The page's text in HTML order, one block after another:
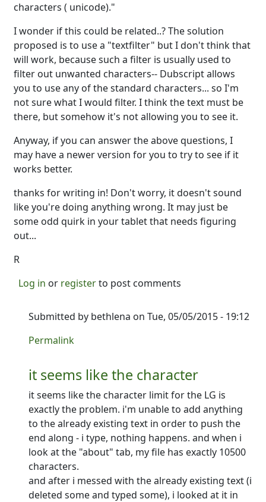
characters ( unicode)."
I wonder if this could be related..? The solution
proposed is to use a "textfilter" but I don't think that
will work, because such a filter is usually used to
filter out unwanted characters-- Dubscript allows
you to use any of the standard characters... so I'm
not sure what I would filter. I think the text must be
there, but somehow it's not allowing you to see it.
Anyway, if you can answer the above questions, I
may have a newer version for you to try to see if it
works better.
thanks for writing in! Don't worry, it doesn't sound
like you're doing anything wrong. It may just be
some odd quirk in your tablet that needs figuring
out...
R
Log in or registerto post comments
Submitted by bethlena on Tue, 05/05/2015 - 19:12
In reply to
Permalink
it seems like the character
it seems like the character limit for the LG is
exactly the problem. i'm unable to add anything
to the already existing text in order to push the
end along - i type, nothing happens. and when i
look at the "about" tab, my file has exactly 10500
characters.
and after i messed with the already existing text (i
deleted some and typed some), i looked at it in